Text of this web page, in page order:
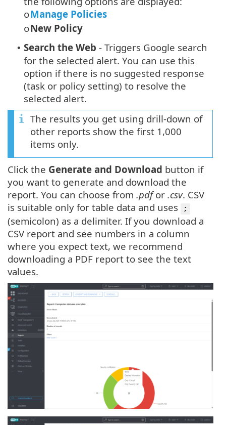
oManage Policies
oNew Policy
• Search the Web - Triggers Google search
for the selected alert. You can use this
option if there is no suggested response
(task or policy setting) to resolve the
selected alert.
The results you get using drill-down of
other reports show the first 1,000
items only.
Click the Generate and Download button if
you want to generate and download the
report. You can choose from .pdfor .csv. CSV
is suitable only for table data and uses
;
(semicolon) as a delimiter. If you download a
CSV report and see numbers in a column
where you expect text, we recommend
downloading a PDF report to see the text
values.